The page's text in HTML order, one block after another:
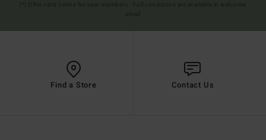
Find a Store Contact Us